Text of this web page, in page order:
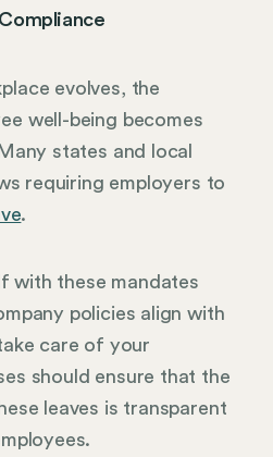
evolves, the
well-being becomes
states and local
requiring employers to
.
with these mandates
policies align with
care of your
should ensure that the
leaves is transparent